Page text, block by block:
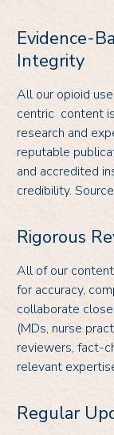
Evidence-
Integrity
All our opioid
centric content
research and
reputable
and accredited
credibility.
Rigorous
All of our
for accuracy,
collaborate
(MDs, nurse
reviewers, fact-
relevant
Regular